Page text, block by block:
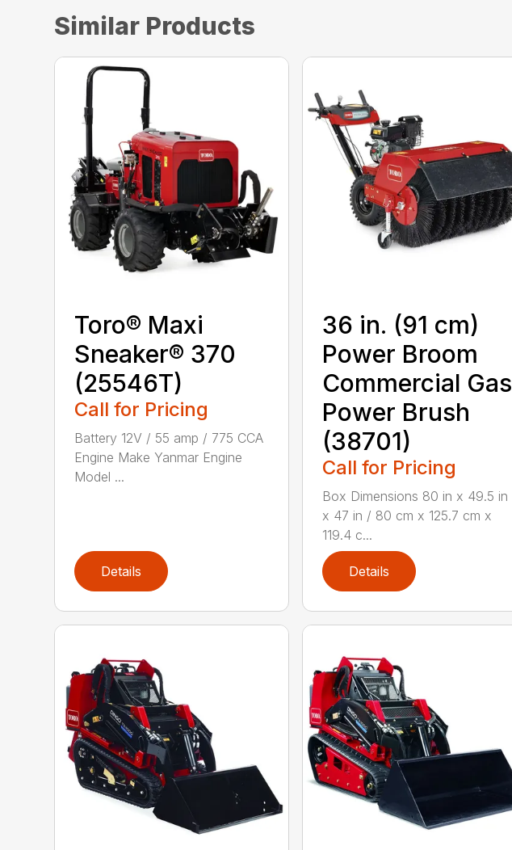
Similar Products
Toro® Maxi
Sneaker® 370
(25546T)
Call for Pricing
Battery 12V / 55 amp / 775 CCA
Engine Make Yanmar Engine
Model ...
Details
36 in. (91 cm)
Power Broom
Commercial Gas
Power Brush
(38701)
Call for Pricing
Box Dimensions 80 in x 49.5 in
x 47 in / 80 cm x 125.7 cm x
119.4 c...
Details